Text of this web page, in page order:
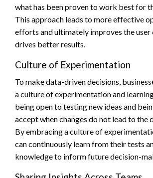
what has been proven to work best for
This approach leads to more effective
efforts and ultimately improves the user
drives better results.
Culture of Experimentation
To make data-driven decisions,
a culture of experimentation and
being open to testing new ideas and
accept when changes do not lead to the
By embracing a culture of
can continuously learn from their tests
knowledge to inform future decision-